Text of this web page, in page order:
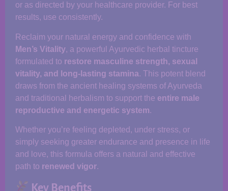
or as directed by your healthcare provider. For best
results, use consistently.
Reclaim your natural energy and confidence with
Men’s Vitality, a powerful Ayurvedic herbal tincture
formulated to restore masculine strength, sexual
vitality, and long-lasting stamina. This potent blend
draws from the ancient healing systems of Ayurveda
and traditional herbalism to support the entire male
reproductive and energetic system.
Whether you’re feeling depleted, under stress, or
simply seeking greater endurance and presence in life
and love, this formula offers a natural and effective
path to renewed vigor.
Key Benefits